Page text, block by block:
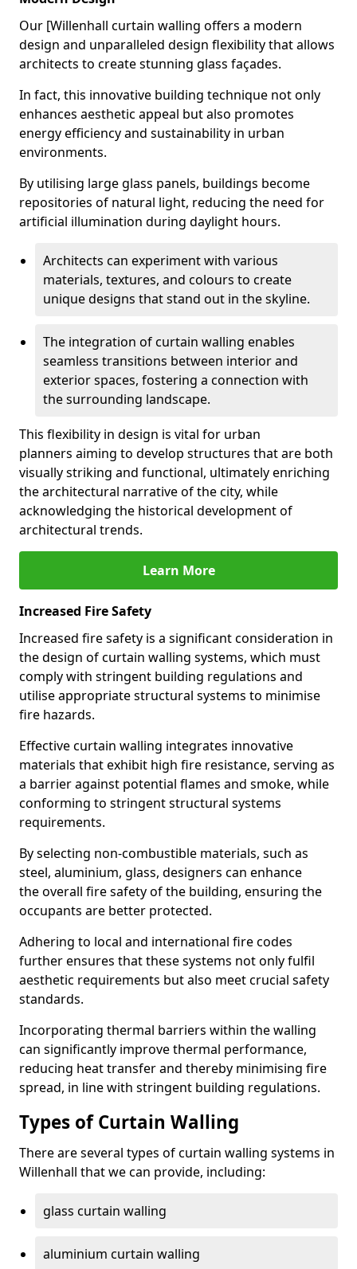
Our [Willenhall curtain walling offers a modern
design and unparalleled design flexibility that allows
architects to create stunning glass façades.
In fact, this innovative building technique not only
enhances aesthetic appeal but also promotes
energy efficiency and sustainability in urban
environments.
By utilising large glass panels, buildings become
repositories of natural light, reducing the need for
artificial illumination during daylight hours.
Architects can experiment with various
materials, textures, and colours to create
unique designs that stand out in the skyline.
The integration of curtain walling enables
seamless transitions between interior and
exterior spaces, fostering a connection with
the surrounding landscape.
This flexibility in design is vital for urban
planners aiming to develop structures that are both
visually striking and functional, ultimately enriching
the architectural narrative of the city, while
acknowledging the historical development of
architectural trends.
Learn More
Increased Fire Safety
Increased fire safety is a significant consideration in
the design of curtain walling systems, which must
comply with stringent building regulations and
utilise appropriate structural systems to minimise
fire hazards.
Effective curtain walling integrates innovative
materials that exhibit high fire resistance, serving as
a barrier against potential flames and smoke, while
conforming to stringent structural systems
requirements.
By selecting non-combustible materials, such as
steel, aluminium, glass, designers can enhance
the overall fire safety of the building, ensuring the
occupants are better protected.
Adhering to local and international fire codes
further ensures that these systems not only fulfil
aesthetic requirements but also meet crucial safety
standards.
Incorporating thermal barriers within the walling
can significantly improve thermal performance,
reducing heat transfer and thereby minimising fire
spread, in line with stringent building regulations.
Types of Curtain Walling
There are several types of curtain walling systems in
Willenhall that we can provide, including:
glass curtain walling
aluminium curtain walling